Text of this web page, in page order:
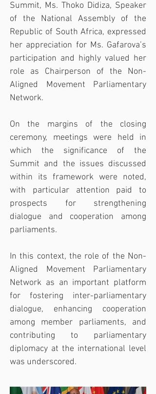
Summit, Ms. Thoko Didiza, Speaker
of the National Assembly of the
Republic of South Africa, expressed
her appreciation for Ms. Gafarova’s
participation and highly valued her
role as Chairperson of the Non-
Aligned Movement Parliamentary
Network.
On the margins of the closing
ceremony, meetings were held in
which the significance of the
Summit and the issues discussed
within its framework were noted,
with particular attention paid to
prospects for strengthening
dialogue and cooperation among
parliaments.
In this context, the role of the Non-
Aligned Movement Parliamentary
Network as an important platform
for fostering inter-parliamentary
dialogue, enhancing cooperation
among member parliaments, and
contributing to parliamentary
diplomacy at the international level
was underscored.